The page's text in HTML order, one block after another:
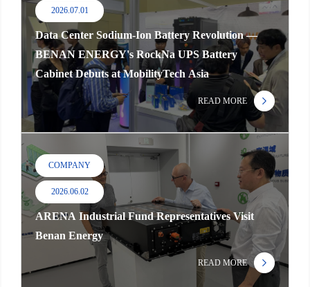
2026.07.01
Data Center Sodium-Ion Battery Revolution —
BENAN ENERGY's RockNa UPS Battery
Cabinet Debuts at MobilityTech Asia
READ MORE
COMPANY
2026.06.02
ARENA Industrial Fund Representatives Visit
Benan Energy
READ MORE